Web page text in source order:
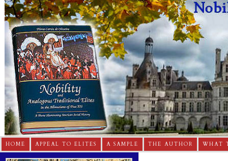
HOME APPEAL TO ELITES A SAMPLE THE AUTHOR WHAT